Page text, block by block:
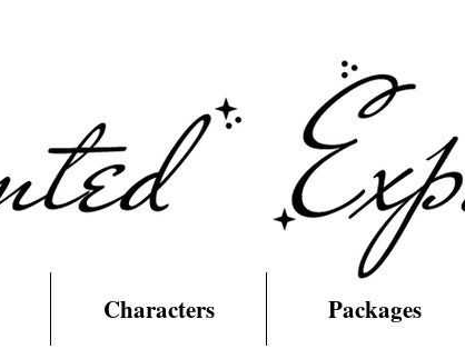
Characters Packages